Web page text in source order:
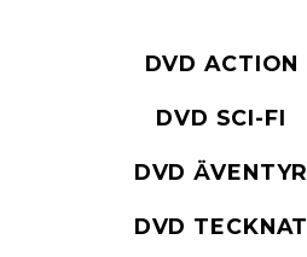
DVD ACTION
DVD SCI-FI
DVD ÄVENTYR
DVD TECKNAT